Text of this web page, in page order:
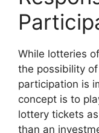
While lotteries
the possibility
participation is
concept is to
lottery tickets
than an